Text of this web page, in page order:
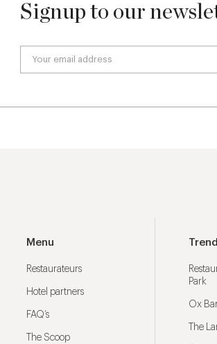
Signup to our
Menu
Restaurateurs
Hotel partners
FAQ’s
The Scoop
Park
Ox
The